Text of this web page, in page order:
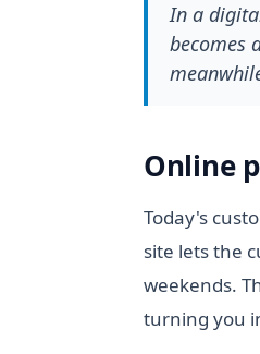
In a
becomes
Online
Today's
site lets the
weekends.
turning you